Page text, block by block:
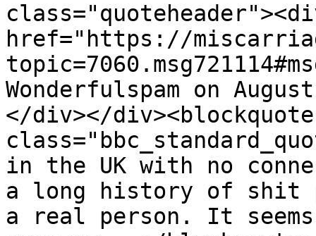
href="https://
Wonderfulspam on
</div></div><blockquote
in the UK with no
a long history of shit
a real person. It